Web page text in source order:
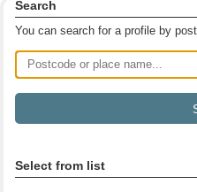
Search
You can search for a profile by
Postcode or place name
Select from list